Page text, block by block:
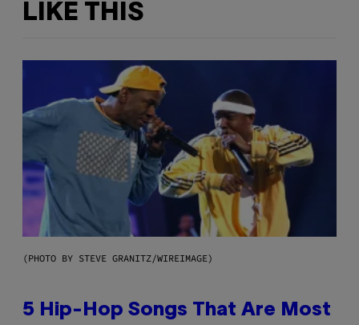
LIKE THIS
(PHOTO BY STEVE GRANITZ/WIREIMAGE)
5 Hip-Hop Songs That Are Most